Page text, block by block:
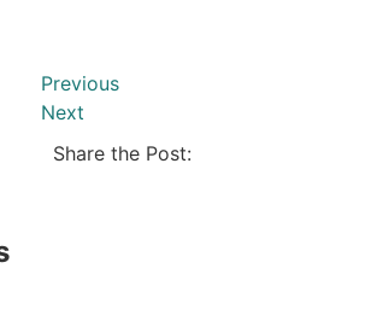
Previous
Next
Share the Post: